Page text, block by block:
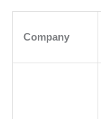
Company